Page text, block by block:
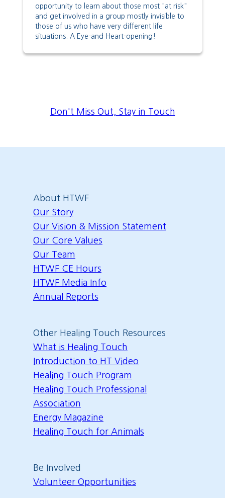
opportunity to learn about those most "at risk"
and get involved in a group mostly invisible to
those of us who have very different life
situations. A Eye-and Heart-opening!
Don't Miss Out, Stay in Touch
About HTWF
Our Story
Our Vision & Mission Statement
Our Core Values
Our Team
HTWF CE Hours
HTWF Media Info
Annual Reports
Other Healing Touch Resources
What is Healing Touch
Introduction to HT Video
Healing Touch Program
Healing Touch Professional
Association
Energy Magazine
Healing Touch for Animals
Be Involved
Volunteer Opportunities